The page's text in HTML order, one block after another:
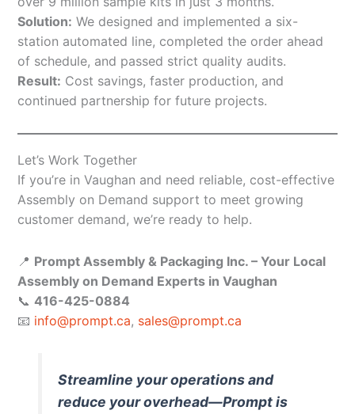
Solution: We designed and implemented a six-
station automated line, completed the order ahead
of schedule, and passed strict quality audits.
Result: Cost savings, faster production, and
continued partnership for future projects.
Let’s Work Together
If you’re in Vaughan and need reliable, cost-effective
Assembly on Demand support to meet growing
customer demand, we’re ready to help.
📍 Prompt Assembly & Packaging Inc. – Your Local
Assembly on Demand Experts in Vaughan
📞 416-425-0884
📧 info@prompt.ca, sales@prompt.ca
Streamline your operations and
reduce your overhead—Prompt is